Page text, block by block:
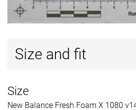
Size and fit
Size
New Balance Fresh Foam X 1080